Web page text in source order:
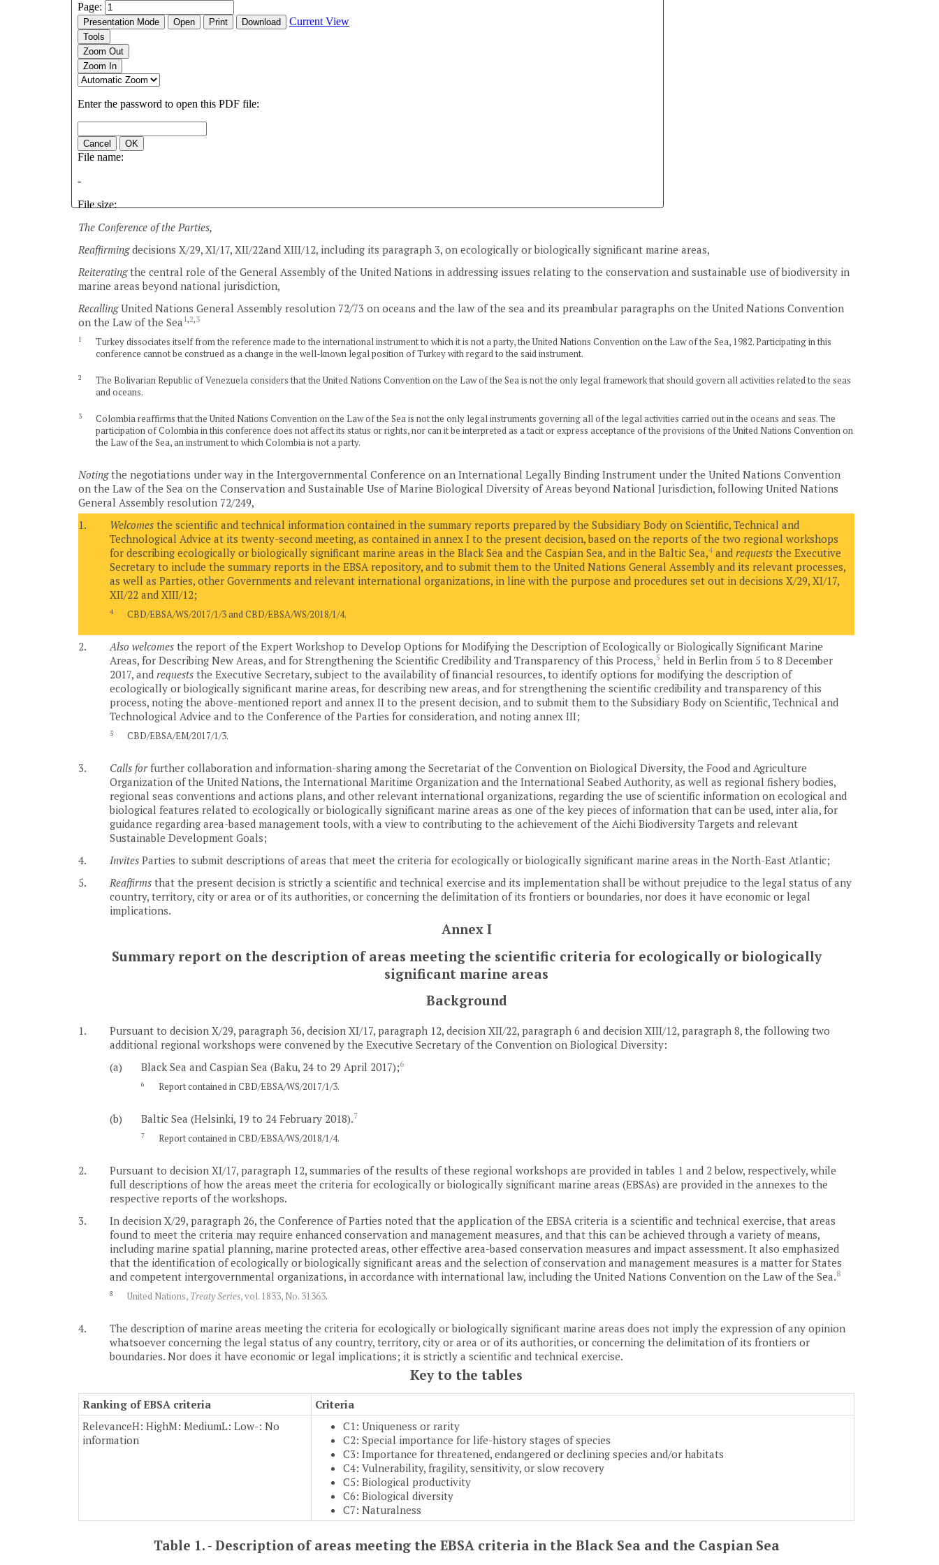
The Conference of the Parties,
Reaffirmingdecisions X/29, XI/17, XII/22and XIII/12, including its paragraph 3, on ecologically or biologically significant marine areas,
Reiteratingthe central role of the General Assembly of the United Nations in addressing issues relating to the conservation and sustainable use of biodiversity in
marine areas beyond national jurisdiction,
RecallingUnited Nations General Assembly resolution 72/73 on oceans and the law of the sea and its preambular paragraphs on the United Nations Convention
on the Law of the Sea 1,2,3
1
Turkey dissociates itself from the reference made to the international instrument to which it is not a party, the United Nations Convention on the Law of the Sea, 1982. Participating in this
conference cannot be construed as a change in the well-known legal position of Turkey with regard to the said instrument.
2
The Bolivarian Republic of Venezuela considers that the United Nations Convention on the Law of the Sea is not the only legal framework that should govern all activities related to the seas
and oceans.
3
Colombia reaffirms that the United Nations Convention on the Law of the Sea is not the only legal instruments governing all of the legal activities carried out in the oceans and seas. The
participation of Colombia in this conference does not affect its status or rights, nor can it be interpreted as a tacit or express acceptance of the provisions of the United Nations Convention on
the Law of the Sea, an instrument to which Colombia is not a party.
Notingthe negotiations under way in the Intergovernmental Conference on an International Legally Binding Instrument under the United Nations Convention
on the Law of the Sea on the Conservation and Sustainable Use of Marine Biological Diversity of Areas beyond National Jurisdiction, following United Nations
General Assembly resolution 72/249,
1.
Welcomes the scientific and technical information contained in the summary reports prepared by the Subsidiary Body on Scientific, Technical and
Technological Advice at its twenty-second meeting, as contained in annex I to the present decision, based on the reports of the two regional workshops
for describing ecologically or biologically significant marine areas in the Black Sea and the Caspian Sea, and in the Baltic Sea,4and requests the Executive
Secretary to include the summary reports in the EBSA repository, and to submit them to the United Nations General Assembly and its relevant processes,
as well as Parties, other Governments and relevant international organizations, in line with the purpose and procedures set out in decisions X/29, XI/17,
XII/22 and XIII/12;
4 CBD/EBSA/WS/2017/1/3 and CBD/EBSA/WS/2018/1/4.
2. Also welcomes the report of the Expert Workshop to Develop Options for Modifying the Description of Ecologically or Biologically Significant Marine
Areas, for Describing New Areas, and for Strengthening the Scientific Credibility and Transparency of this Process,5 held in Berlin from 5 to 8 December
2017, and requests the Executive Secretary, subject to the availability of financial resources, to identify options for modifying the description of
ecologically or biologically significant marine areas, for describing new areas, and for strengthening the scientific credibility and transparency of this
process, noting the above-mentioned report and annex II to the present decision, and to submit them to the Subsidiary Body on Scientific, Technical and
Technological Advice and to the Conference of the Parties for consideration, and noting annex III;
5 CBD/EBSA/EM/2017/1/3.
3. Calls forfurther collaboration and information-sharing among the Secretariat of the Convention on Biological Diversity, the Food and Agriculture
Organization of the United Nations, the International Maritime Organization and the International Seabed Authority, as well as regional fishery bodies,
regional seas conventions and actions plans, and other relevant international organizations, regarding the use of scientific information on ecological and
biological features related to ecologically or biologically significant marine areas as one of the key pieces of information that can be used, inter alia, for
guidance regarding area-based management tools, with a view to contributing to the achievement of the Aichi Biodiversity Targets and relevant
Sustainable Development Goals;
4.
Invites Parties to submit descriptions of areas that meet the criteria for ecologically or biologically significant marine areas in the North-East Atlantic;
5.
Reaffirms that the present decision is strictly a scientific and technical exercise and its implementation shall be without prejudice to the legal status of any
country, territory, city or area or of its authorities, or concerning the delimitation of its frontiers or boundaries, nor does it have economic or legal
implications.
Annex I
Summary report on the description of areas meeting the scientific criteria for ecologically or biologically
significant marine areas
Background
1.
Pursuant to decision X/29, paragraph 36, decision XI/17, paragraph 12, decision XII/22, paragraph 6 and decision XIII/12, paragraph 8, the following two
additional regional workshops were convened by the Executive Secretary of the Convention on Biological Diversity:
(a)
Black Sea and Caspian Sea (Baku, 24 to 29 April 2017);6
6 Report contained in CBD/EBSA/WS/2017/1/3.
(b) Baltic Sea (Helsinki, 19 to 24 February 2018).7
7 Report contained in CBD/EBSA/WS/2018/1/4.
2.
Pursuant to decision XI/17, paragraph 12, summaries of the results of these regional workshops are provided in tables 1 and 2 below, respectively, while
full descriptions of how the areas meet the criteria for ecologically or biologically significant marine areas (EBSAs) are provided in the annexes to the
respective reports of the workshops.
3.
In decision X/29, paragraph 26, the Conference of Parties noted that the application of the EBSA criteria is a scientific and technical exercise, that areas
found to meet the criteria may require enhanced conservation and management measures, and that this can be achieved through a variety of means,
including marine spatial planning, marine protected areas, other effective area-based conservation measures and impact assessment. It also emphasized
that the identification of ecologically or biologically significant areas and the selection of conservation and management measures is a matter for States
and competent intergovernmental organizations, in accordance with international law, including the United Nations Convention on the Law of the Sea.8
8 United Nations, Treaty Series, vol. 1833, No. 31363.
4.
The description of marine areas meeting the criteria for ecologically or biologically significant marine areas does not imply the expression of any opinion
whatsoever concerning the legal status of any country, territory, city or area or of its authorities, or concerning the delimitation of its frontiers or
boundaries. Nor does it have economic or legal implications; it is strictly a scientific and technical exercise.
Key to the tables
Ranking of EBSA criteria
Criteria
RelevanceH: HighM: MediumL: Low-: No
information
C1: Uniqueness or rarity
C2: Special importance for life-history stages of species
C3: Importance for threatened, endangered or declining species and/or habitats
C4: Vulnerability, fragility, sensitivity, or slow recovery
C5: Biological productivity
C6: Biological diversity
C7: Naturalness
Table 1. - Description of areas meeting the EBSA criteria in the Black Sea and the Caspian Sea